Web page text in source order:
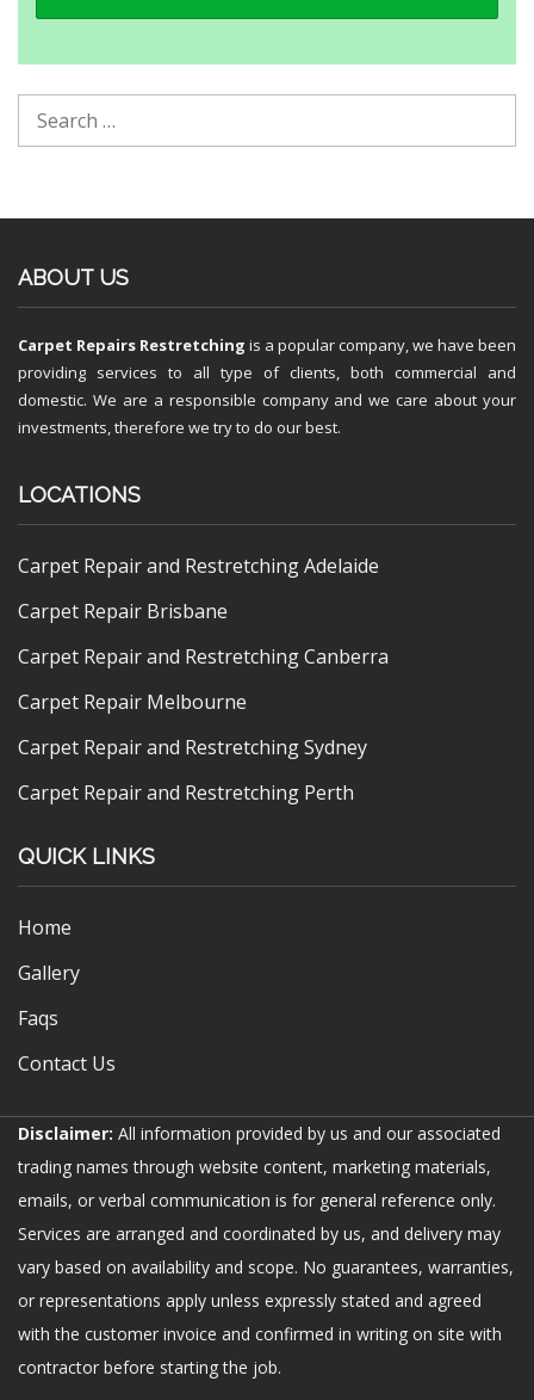
ABOUT US
Carpet Repairs Restretching is a popular company, we have been
providing services to all type of clients, both commercial and
domestic. We are a responsible company and we care about your
investments, therefore we try to do our best.
LOCATIONS
Carpet Repair and Restretching Adelaide
Carpet Repair Brisbane
Carpet Repair and Restretching Canberra
Carpet Repair Melbourne
Carpet Repair and Restretching Sydney
Carpet Repair and Restretching Perth
QUICK LINKS
Home
Gallery
Faqs
Contact Us
Disclaimer: All information provided by us and our associated
trading names through website content, marketing materials,
emails, or verbal communication is for general reference only.
Services are arranged and coordinated by us, and delivery may
vary based on availability and scope. No guarantees, warranties,
or representations apply unless expressly stated and agreed
with the customer invoice and confirmed in writing on site with
contractor before starting the job.